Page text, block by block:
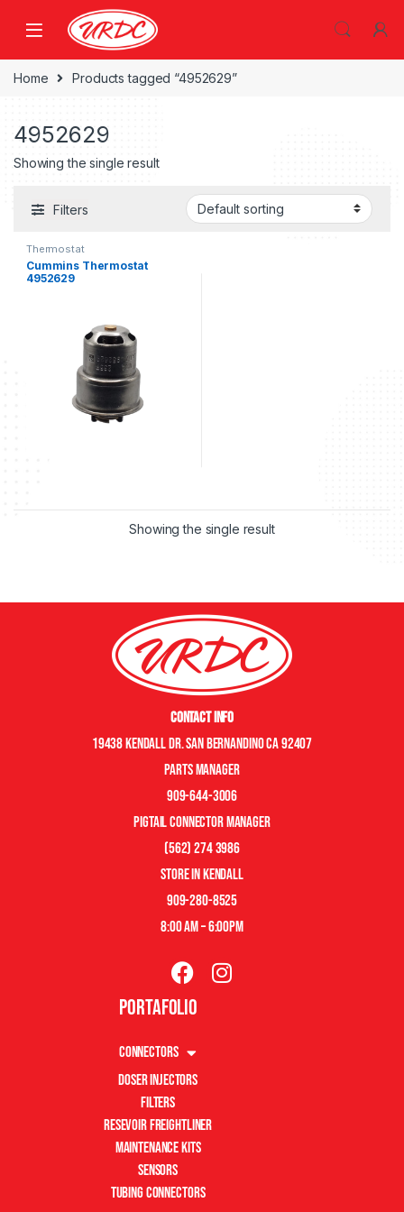
Home Products tagged “4952629”
4952629
Showing the single result
Filters
Thermostat
Cummins Thermostat
4952629
Showing the single result
Contact Info
19438 Kendall Dr. San Bernandino CA 92407
Parts manager
909-644-3006
pigtail connector manager
(562) 274 3986
store in kendall
909-280-8525
8:00 am – 6:00pm
Portafolio
Connectors
Doser Injectors
Filters
Resevoir Freightliner
Maintenance Kits
Sensors
Tubing Connectors